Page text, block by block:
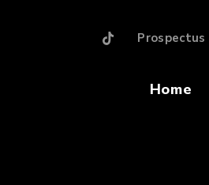
Home
Prospectus